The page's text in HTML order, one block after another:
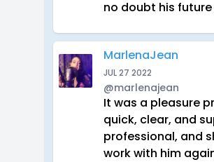
no doubt his
MarlenaJean
JUL 27 2022
@marlenajean
It was a pleasure
quick, clear, and
professional, and
work with him